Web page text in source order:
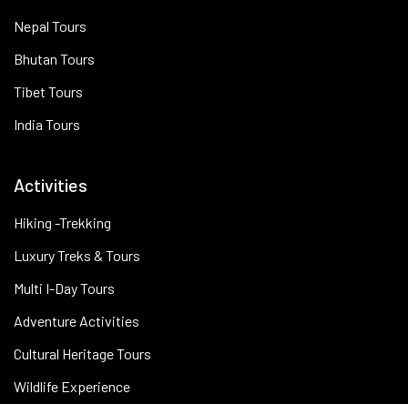
Nepal Tours
Bhutan Tours
Tibet Tours
India Tours
Activities
Hiking -Trekking
Luxury Treks & Tours
Multi I-Day Tours
Adventure Activities
Cultural Heritage Tours
Wildlife Experience